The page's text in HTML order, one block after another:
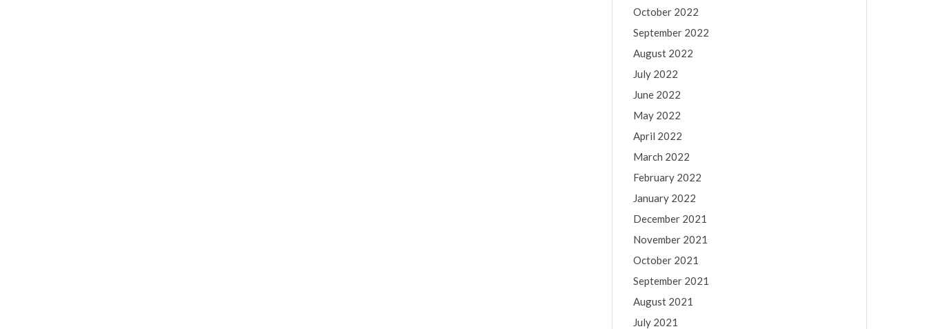
October 2022
September 2022
August 2022
July 2022
June 2022
May 2022
April 2022
March 2022
February 2022
January 2022
December 2021
November 2021
October 2021
September 2021
August 2021
July 2021